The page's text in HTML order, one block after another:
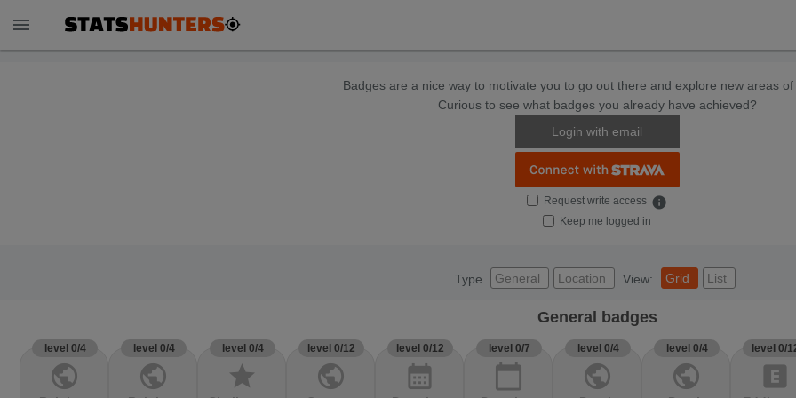
menu
Badges are a nice way to motivate you to go out there and explore new areas of
Curious to see what badges you already have achieved?
Login with email
Request write access info
Keep me logged in
Type General Location View: Grid List
General badges
level 0/4
public
level 0/4
public
level 0/4
star
level 0/12
public
level 0/12
calendar_month
level 0/7
calendar_today
level 0/4
public
level 0/4
public
level 0/
explicit